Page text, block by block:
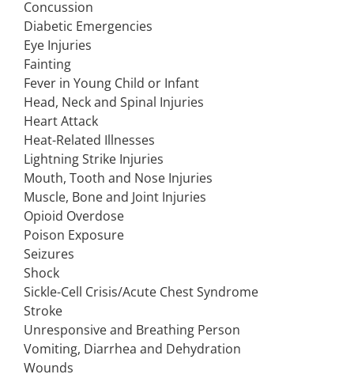
Concussion
Diabetic Emergencies
Eye Injuries
Fainting
Fever in Young Child or Infant
Head, Neck and Spinal Injuries
Heart Attack
Heat-Related Illnesses
Lightning Strike Injuries
Mouth, Tooth and Nose Injuries
Muscle, Bone and Joint Injuries
Opioid Overdose
Poison Exposure
Seizures
Shock
Sickle-Cell Crisis/Acute Chest Syndrome
Stroke
Unresponsive and Breathing Person
Vomiting, Diarrhea and Dehydration
Wounds